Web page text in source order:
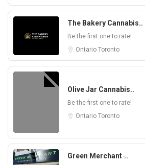
The Bakery Cannabis..
Be the first one to rate!
Ontario Toronto
Olive Jar Cannabis..
Be the first one to rate!
Ontario Toronto
Green Merchant ̵..